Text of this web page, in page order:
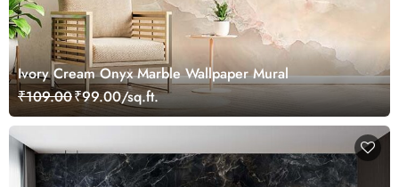
Ivory Cream Onyx Marble Wallpaper Mural
₹109.00₹99.00/sq.ft.